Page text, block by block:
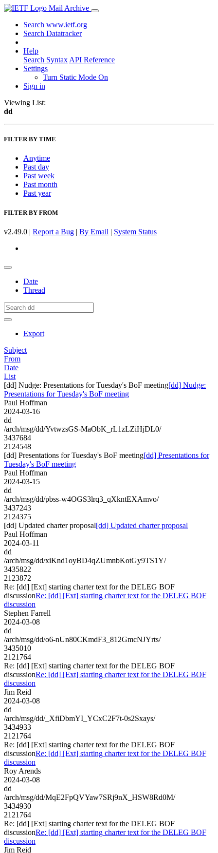
Mail Archive
Search www.ietf.org
Search Datatracker
Help
Search Syntax API Reference
Settings
Turn Static Mode On
Sign in
Viewing List:
dd
FILTER BY TIME
Anytime
Past day
Past week
Past month
Past year
FILTER BY FROM
v2.49.0 | Report a Bug | By Email | System Status
Date
Thread
Export
Subject
From
Date
List
[dd] Nudge: Presentations for Tuesday's BoF meeting[dd] Nudge:
Presentations for Tuesday's BoF meeting
Paul Hoffman
2024-03-16
dd
/arch/msg/dd/YvtwzsGS-MaObK_rL1zLZiHjDL0/
3437684
2124548
[dd] Presentations for Tuesday's BoF meeting[dd] Presentations for
Tuesday's BoF meeting
Paul Hoffman
2024-03-15
dd
/arch/msg/dd/pbss-w4OGS3lrq3_qXkntEXAmvo/
3437243
2124375
[dd] Updated charter proposal[dd] Updated charter proposal
Paul Hoffman
2024-03-11
dd
/arch/msg/dd/xiKnd1oyBD4qZUmnbKotGy9TS1Y/
3435822
2123872
Re: [dd] [Ext] starting charter text for the DELEG BOF
discussionRe: [dd] [Ext] starting charter text for the DELEG BOF
discussion
Stephen Farrell
2024-03-08
dd
/arch/msg/dd/o6-nUn80CKmdF3_812GmcNJYrts/
3435010
2121764
Re: [dd] [Ext] starting charter text for the DELEG BOF
discussionRe: [dd] [Ext] starting charter text for the DELEG BOF
discussion
Jim Reid
2024-03-08
dd
/arch/msg/dd/_XfiDbmYI_YCxC2F7t-0s2Sxays/
3434933
2121764
Re: [dd] [Ext] starting charter text for the DELEG BOF
discussionRe: [dd] [Ext] starting charter text for the DELEG BOF
discussion
Roy Arends
2024-03-08
dd
/arch/msg/dd/MqE2FpQVYaw7SRj9nX_HSW8Rd0M/
3434930
2121764
Re: [dd] [Ext] starting charter text for the DELEG BOF
discussionRe: [dd] [Ext] starting charter text for the DELEG BOF
discussion
Jim Reid